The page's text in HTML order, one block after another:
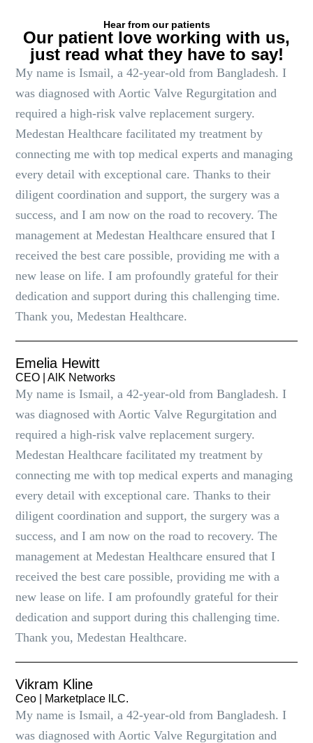
Hear from our patients
Our patient love working with us,
just read what they have to say!
My name is Ismail, a 42-year-old from Bangladesh. I
was diagnosed with Aortic Valve Regurgitation and
required a high-risk valve replacement surgery.
Medestan Healthcare facilitated my treatment by
connecting me with top medical experts and managing
every detail with exceptional care. Thanks to their
diligent coordination and support, the surgery was a
success, and I am now on the road to recovery. The
management at Medestan Healthcare ensured that I
received the best care possible, providing me with a
new lease on life. I am profoundly grateful for their
dedication and support during this challenging time.
Thank you, Medestan Healthcare.
Emelia Hewitt
CEO | AlK Networks
My name is Ismail, a 42-year-old from Bangladesh. I
was diagnosed with Aortic Valve Regurgitation and
required a high-risk valve replacement surgery.
Medestan Healthcare facilitated my treatment by
connecting me with top medical experts and managing
every detail with exceptional care. Thanks to their
diligent coordination and support, the surgery was a
success, and I am now on the road to recovery. The
management at Medestan Healthcare ensured that I
received the best care possible, providing me with a
new lease on life. I am profoundly grateful for their
dedication and support during this challenging time.
Thank you, Medestan Healthcare.
Vikram Kline
Ceo | Marketplace lLC.
My name is Ismail, a 42-year-old from Bangladesh. I
was diagnosed with Aortic Valve Regurgitation and